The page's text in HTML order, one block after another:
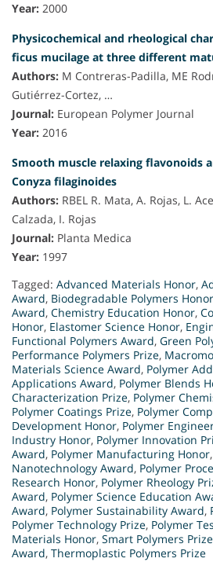
Year: 2000
Physicochemical and rheological
ficus mucilage at three different
Authors: M Contreras-Padilla, ME
Gutiérrez-Cortez, …
Journal: European Polymer Journal
Year: 2016
Smooth muscle relaxing flavonoids
Conyza filaginoides
Authors: RBEL R. Mata, A. Rojas, L.
Calzada, I. Rojas
Journal: Planta Medica
Year: 1997
Tagged: Advanced Materials Honor,
Award, Biodegradable Polymers Honor
Award, Chemistry Education Honor,
Honor, Elastomer Science Honor,
Functional Polymers Award, Green
Performance Polymers Prize,
Materials Science Award, Polymer
Applications Award, Polymer Blends
Characterization Prize, Polymer
Polymer Coatings Prize, Polymer
Development Honor, Polymer
Industry Honor, Polymer Innovation
Award, Polymer Manufacturing Honor,
Nanotechnology Award, Polymer
Research Honor, Polymer Rheology
Award, Polymer Science Education
Award, Polymer Sustainability Award,
Polymer Technology Prize, Polymer
Materials Honor, Smart Polymers Prize
Award, Thermoplastic Polymers Prize